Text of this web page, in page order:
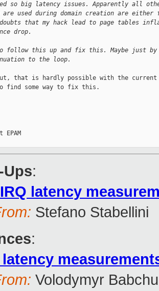
so big latency issues. Apparently all
are used during domain creation are either
that my hack lead to page tables
drop.
follow this up and fix this. Maybe just by
to the loop.
that is hardly possible with the current
find some way to fix this.
:
latency
Stefano Stabellini
:
latency
Volodymyr